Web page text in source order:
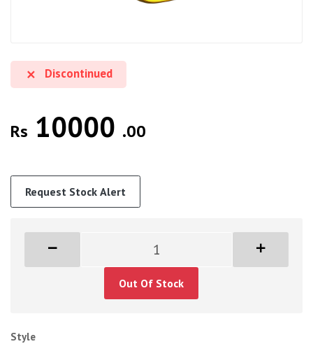
Discontinued
Rs 10000 .00
Request Stock Alert
Out Of Stock
Style